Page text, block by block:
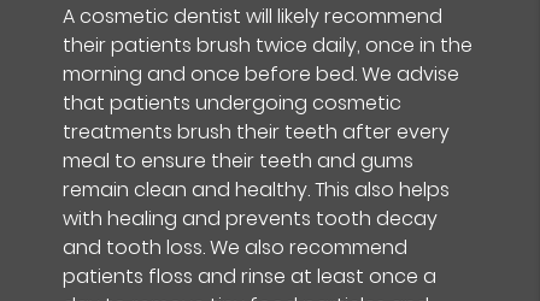
A cosmetic dentist will likely recommend
their patients brush twice daily, once in the
morning and once before bed. We advise
that patients undergoing cosmetic
treatments brush their teeth after every
meal to ensure their teeth and gums
remain clean and healthy. This also helps
with healing and prevents tooth decay
and tooth loss. We also recommend
patients floss and rinse at least once a